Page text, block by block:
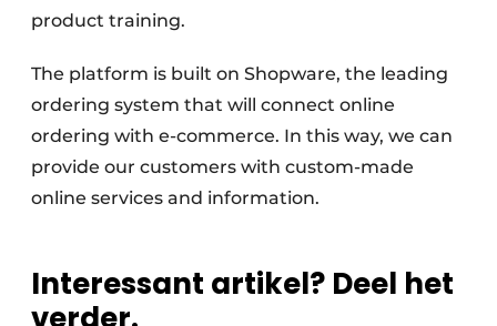
product training.
The platform is built on Shopware, the leading
ordering system that will connect online
ordering with e-commerce. In this way, we can
provide our customers with custom-made
online services and information.
Interessant artikel? Deel het